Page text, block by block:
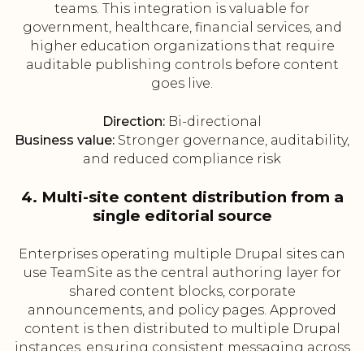
teams. This integration is valuable for
government, healthcare, financial services, and
higher education organizations that require
auditable publishing controls before content
goes live.
Direction: Bi-directional
Business value: Stronger governance, auditability,
and reduced compliance risk
4. Multi-site content distribution from a
single editorial source
Enterprises operating multiple Drupal sites can
use TeamSite as the central authoring layer for
shared content blocks, corporate
announcements, and policy pages. Approved
content is then distributed to multiple Drupal
instances, ensuring consistent messaging across